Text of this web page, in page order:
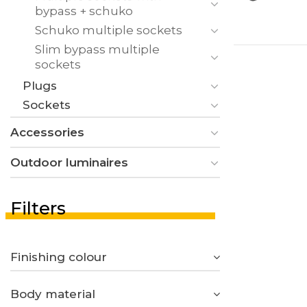
bypass + schuko
Schuko multiple sockets
Slim bypass multiple
sockets
Plugs
Sockets
Accessories
Outdoor luminaires
Filters
Finishing colour
Body material